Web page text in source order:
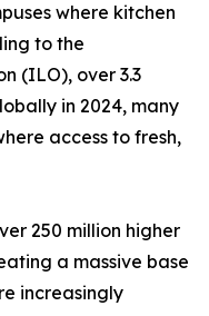
where kitchen
to the
(ILO), over 3.3
in 2024, many
access to fresh,
250 million higher
a massive base
increasingly